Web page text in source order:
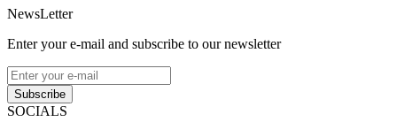
NewsLetter
Enter your e-mail and subscribe to our newsletter
Subscribe
SOCIALS